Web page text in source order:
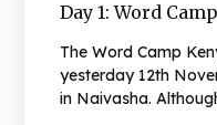
Day 1: Word
The Word Camp
yesterday 12th
in Naivasha.